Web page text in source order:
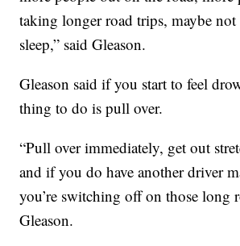
taking longer road trips, maybe
sleep,” said Gleason.
Gleason said if you start to feel
thing to do is pull over.
“Pull over immediately, get out
and if you do have another driver
you’re switching off on those long
Gleason.